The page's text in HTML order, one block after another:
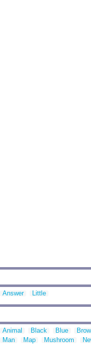
Answer Little
Animal Black Blue
Man
Map Mushroom